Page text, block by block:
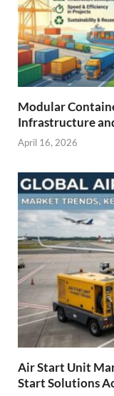
Modular
Infrastructure
April 16, 2026
Air Start Unit
Start Solutions